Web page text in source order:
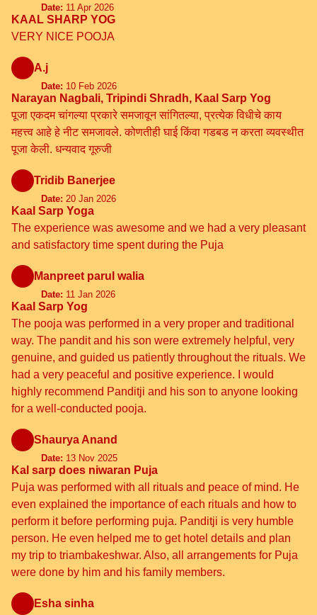
Date: 11 Apr 2026
KAAL SHARP YOG
VERY NICE POOJA
A.j
Date: 10 Feb 2026
Narayan Nagbali, Tripindi Shradh, Kaal Sarp Yog
पूजा एकदम चांगल्या प्रकारे समजावून सांगितल्या, प्रत्येक विधीचे काय
महत्त्व आहे हे नीट समजावले. कोणतीही घाई किंवा गडबड न करता व्यवस्थीत
पूजा केली. धन्यवाद गूरुजी
Tridib Banerjee
Date: 20 Jan 2026
Kaal Sarp Yoga
The experience was awesome and we had a very pleasant
and satisfactory time spent during the Puja
Manpreet parul walia
Date: 11 Jan 2026
Kaal Sarp Yog
The pooja was performed in a very proper and traditional
way. The pandit and his son were extremely helpful, very
genuine, and guided us patiently throughout the rituals. We
had a very peaceful and positive experience. I would
highly recommend Panditji and his son to anyone looking
for a well-conducted pooja.
Shaurya Anand
Date: 13 Nov 2025
Kal sarp does niwaran Puja
Puja was performed with all rituals and peace of mind. He
even explained the importance of each rituals and how to
perform it before performing puja. Panditji is very humble
person. He even helped me to get hotel details and plan
my trip to triambakeshwar. Also, all arrangements for Puja
were done by him and his family members.
Esha sinha